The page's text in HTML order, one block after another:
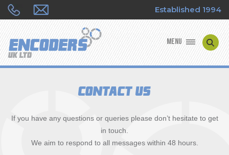
Established 1994
MENU
Contact Us
If you have any questions or queries please don’t hesitate to get
in touch.
We aim to respond to all messages within 48 hours.